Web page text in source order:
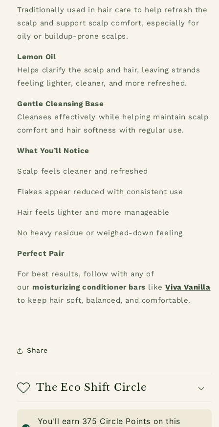
Traditionally used in hair care to help refresh the
scalp and support scalp comfort, especially for
oily or buildup-prone scalps.
Lemon Oil
Helps clarify the scalp and hair, leaving strands
feeling lighter, cleaner, and more refreshed.
Gentle Cleansing Base
Cleanses effectively while helping maintain scalp
comfort and hair softness with regular use.
What You’ll Notice
Scalp feels cleaner and refreshed
Flakes appear reduced with consistent use
Hair feels lighter and more manageable
No heavy residue or weighed-down feeling
Perfect Pair
For best results, follow with any of
our moisturizing conditioner bars likeViva Vanilla
to keep hair soft, balanced, and comfortable.
Share
The Eco Shift Circle
You'll earn 375 Circle Points on this